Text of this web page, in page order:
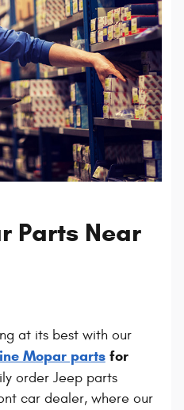
Parts Near
at its best with our
Mopar partsfor
order Jeep parts
car dealer, where our